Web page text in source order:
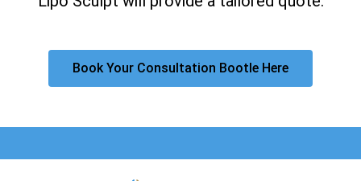
Book Your Consultation Bootle Here